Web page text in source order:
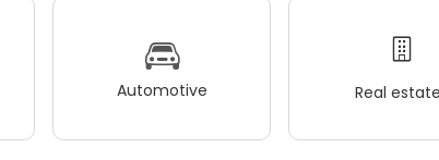
Automotive Real estate